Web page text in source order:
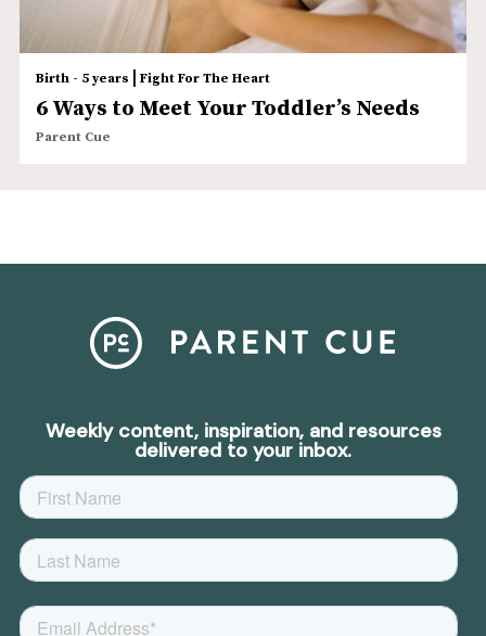
Birth - 5 years | Fight For The Heart
6 Ways to Meet Your Toddler’s Needs
Parent Cue
Weekly content, inspiration, and resources
delivered to your inbox.